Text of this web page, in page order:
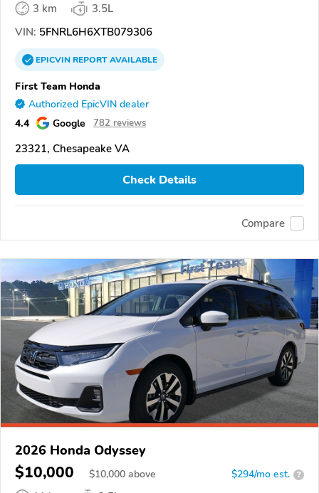
3 km
3.5L
VIN: 5FNRL6H6XTB079306
EPICVINREPORTAVAILABLE
First Team Honda
Authorized EpicVIN dealer
4.4 Google 782 reviews
23321, Chesapeake VA
Check Details
Compare
2026 Honda Odyssey
$10,000 $10,000 above $294/mo est. ?